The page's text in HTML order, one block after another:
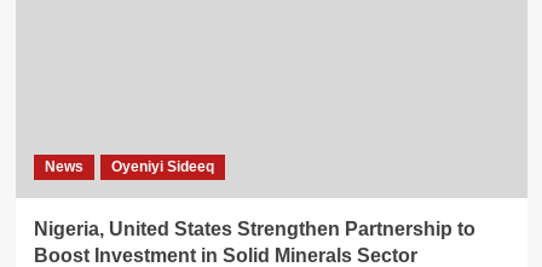
News Oyeniyi Sideeq
Nigeria, United States Strengthen Partnership to
Boost Investment in Solid Minerals Sector